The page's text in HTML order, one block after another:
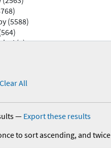
Clear All
— Export these results
to sort ascending, and